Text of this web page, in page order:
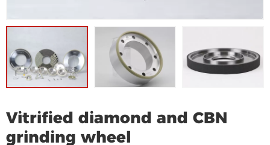
Vitrified diamond and CBN
grinding wheel